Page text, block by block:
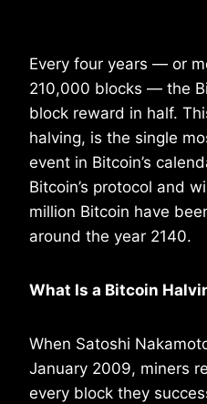
Every four years — or
210,000 blocks — the
block reward in half.
halving, is the single
event in Bitcoin’s
Bitcoin’s protocol and
million Bitcoin have
around the year 2140.
What Is a Bitcoin
When Satoshi
January 2009, miners
every block they